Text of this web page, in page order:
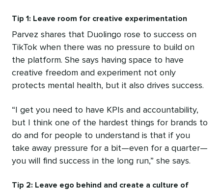
Tip 1: Leave room for creative experimentation
Parvez shares that Duolingo rose to success on
TikTok when there was no pressure to build on
the platform. She says having space to have
creative freedom and experiment not only
protects mental health, but it also drives success.
“I get you need to have KPIs and accountability,
but I think one of the hardest ​​things for brands to
do and for people to understand is that if you
take away pressure for a bit—even for a quarter—
you will find success in the long run,” she says.
Tip 2: Leave ego behind and create a culture of